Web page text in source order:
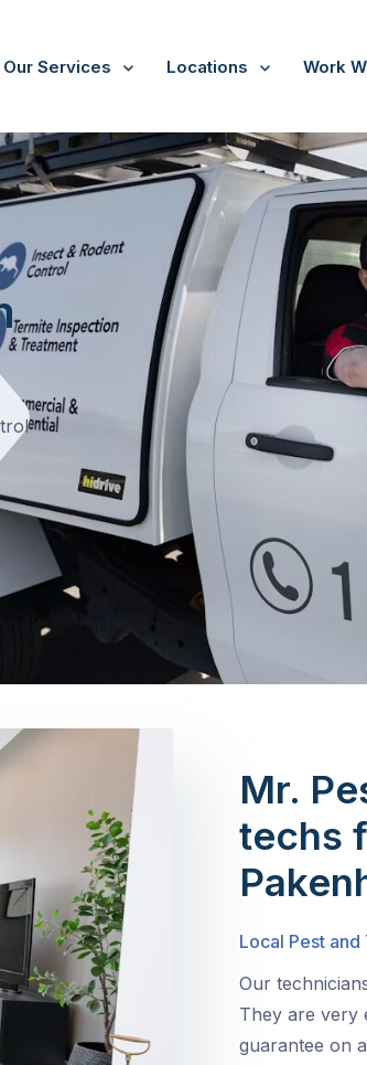
Our Services Locations Work
Mr.
techs
Local Pest
Our
They are very
guarantee on